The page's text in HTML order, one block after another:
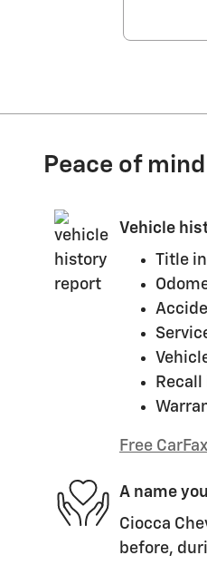
Peace of mind
Vehicle
Title
Free
A name
Ciocca
before,